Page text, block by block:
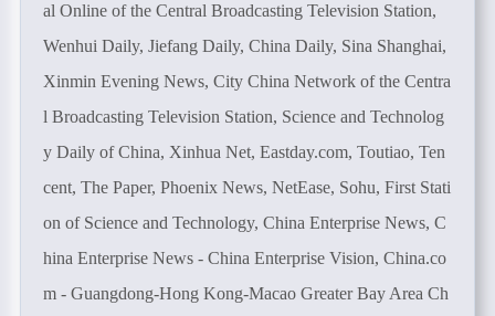
al Online of the Central Broadcasting Television Station,
Wenhui Daily, Jiefang Daily, China Daily, Sina Shanghai,
Xinmin Evening News, City China Network of the Centra
l Broadcasting Television Station, Science and Technolog
y Daily of China, Xinhua Net, Eastday.com, Toutiao, Ten
cent, The Paper, Phoenix News, NetEase, Sohu, First Stati
on of Science and Technology, China Enterprise News, C
hina Enterprise News - China Enterprise Vision, China.co
m - Guangdong-Hong Kong-Macao Greater Bay Area Ch